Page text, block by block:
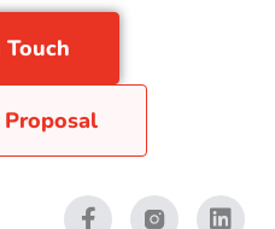
Touch